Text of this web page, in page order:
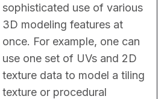
sophisticated use of various
3D modeling features at
once. For example, one can
use one set of UVs and 2D
texture data to model a tiling
texture or procedural